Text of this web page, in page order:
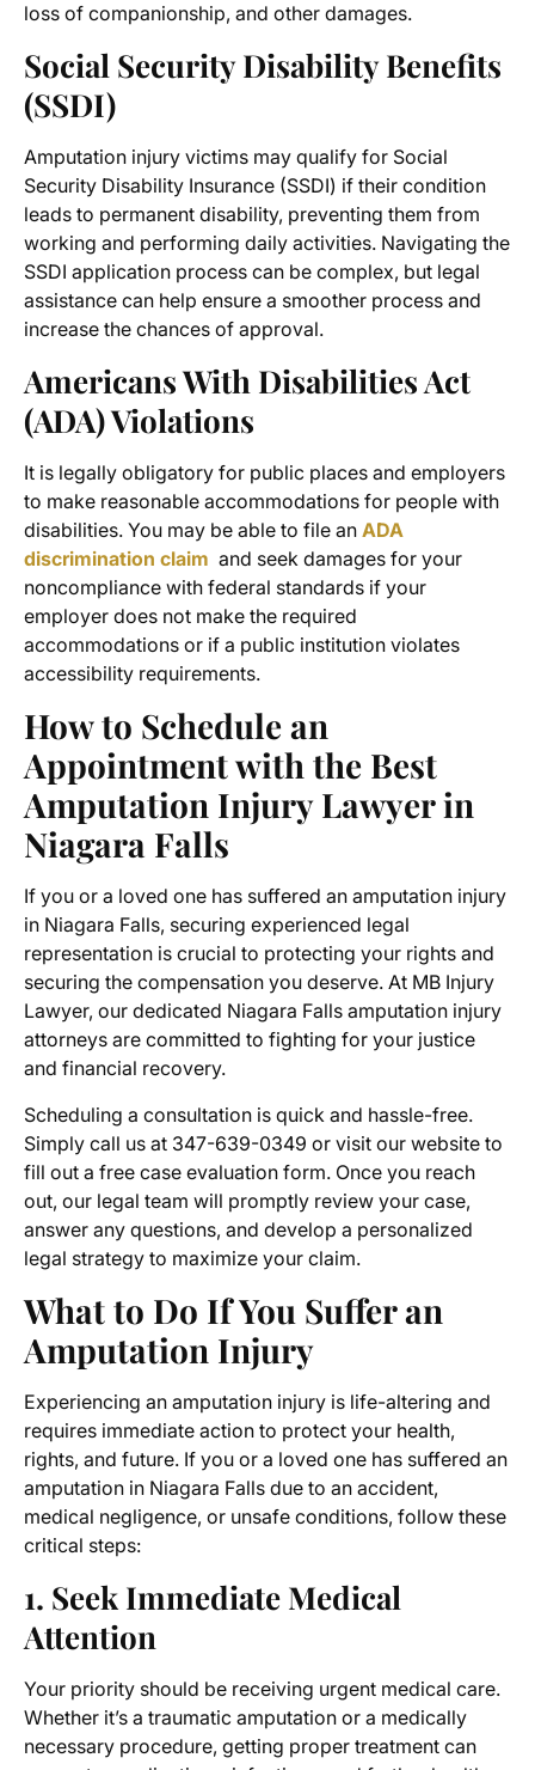
loss of companionship, and other damages.
Social Security Disability Benefits
(SSDI)
Amputation injury victims may qualify for Social
Security Disability Insurance (SSDI) if their condition
leads to permanent disability, preventing them from
working and performing daily activities. Navigating the
SSDI application process can be complex, but legal
assistance can help ensure a smoother process and
increase the chances of approval.
Americans With Disabilities Act
(ADA) Violations
It is legally obligatory for public places and employers
to make reasonable accommodations for people with
disabilities. You may be able to file an ADA
discrimination claim and seek damages for your
noncompliance with federal standards if your
employer does not make the required
accommodations or if a public institution violates
accessibility requirements.
How to Schedule an
Appointment with the Best
Amputation Injury Lawyer in
Niagara Falls
If you or a loved one has suffered an amputation injury
in Niagara Falls, securing experienced legal
representation is crucial to protecting your rights and
securing the compensation you deserve. At MB Injury
Lawyer, our dedicated Niagara Falls amputation injury
attorneys are committed to fighting for your justice
and financial recovery.
Scheduling a consultation is quick and hassle-free.
Simply call us at 347-639-0349 or visit our website to
fill out a free case evaluation form. Once you reach
out, our legal team will promptly review your case,
answer any questions, and develop a personalized
legal strategy to maximize your claim.
What to Do If You Suffer an
Amputation Injury
Experiencing an amputation injury is life-altering and
requires immediate action to protect your health,
rights, and future. If you or a loved one has suffered an
amputation in Niagara Falls due to an accident,
medical negligence, or unsafe conditions, follow these
critical steps:
1. Seek Immediate Medical
Attention
Your priority should be receiving urgent medical care.
Whether it’s a traumatic amputation or a medically
necessary procedure, getting proper treatment can